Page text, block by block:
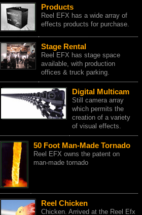
Products
Reel EFX has a wide array of
effects products for purchase.
Stage Rental
Reel EFX has stage space
available, with production
offices & truck parking.
Digital Multicam
Still camera array
which permits the
creation of a variety
of visual effects.
50 Foot Man-Made Tornado
Reel EFX owns the patent on
man-made tornado
Reel Chicken
Chicken. Arrived at the Reel Efx